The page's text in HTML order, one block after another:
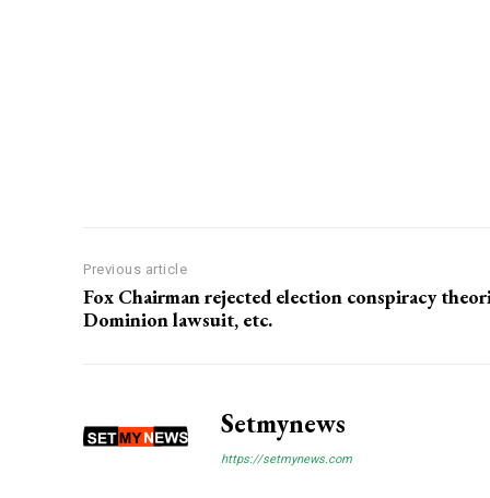
Previous article
Fox Chairman rejected election conspiracy
Dominion lawsuit, etc.
Setmynews
https://setmynews.com